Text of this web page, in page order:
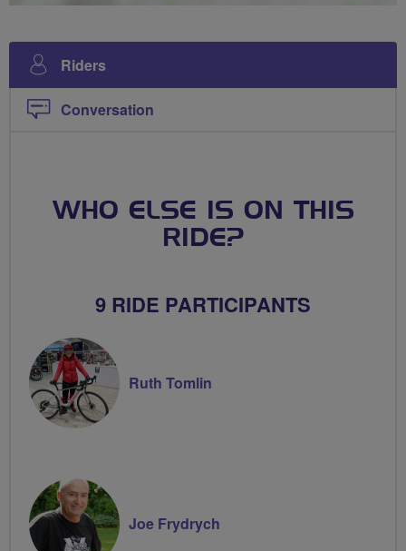
Riders
Conversation
WHO ELSE IS ON THIS
RIDE?
9 RIDE PARTICIPANTS
Ruth Tomlin
Joe Frydrych